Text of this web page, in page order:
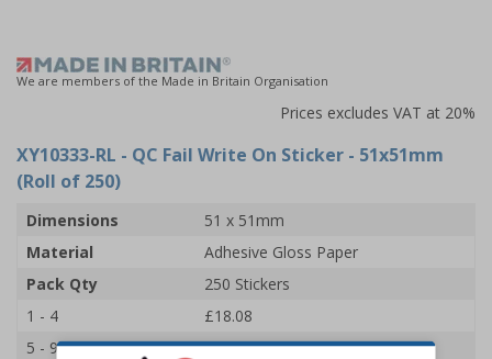
We are members of the Made in Britain Organisation
Prices excludes VAT at 20%
XY10333-RL - QC Fail Write On Sticker - 51x51mm
(Roll of 250)
Dimensions
51 x 51mm
Material
Adhesive Gloss Paper
Pack Qty
250 Stickers
1 - 4
£18.08
5 - 9
£17.18